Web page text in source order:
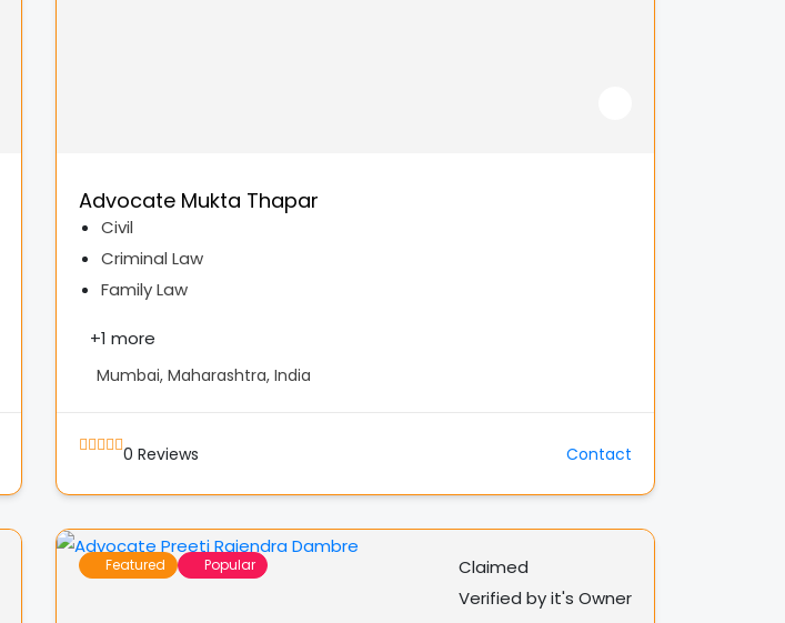
Advocate Mukta Thapar
Civil
Criminal Law
Family Law
+1 more
Mumbai, Maharashtra, India
0 Reviews Contact
Featured Popular
Claimed
Verified by it's Owner